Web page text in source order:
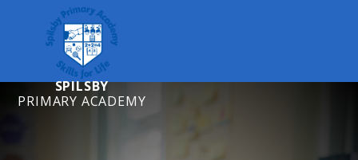
SPILSBY
PRIMARY ACADEMY